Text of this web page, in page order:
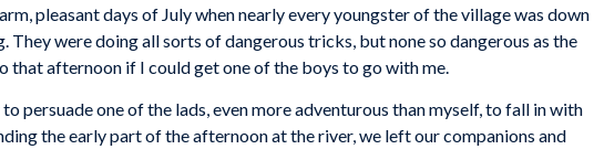
pleasant days of July when nearly every youngster of the village was down
They were doing all sorts of dangerous tricks, but none so dangerous as the
that afternoon if I could get one of the boys to go with me.
persuade one of the lads, even more adventurous than myself, to fall in with
the early part of the afternoon at the river, we left our companions and